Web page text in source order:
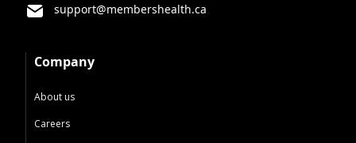
support@membershealth.ca
Company
About us
Careers